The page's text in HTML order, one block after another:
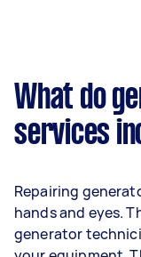
What do
services
Repairing
hands and eyes.
generator